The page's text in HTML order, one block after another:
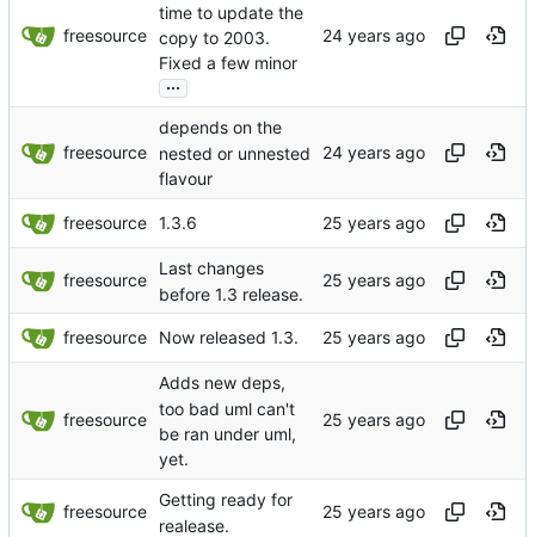
freesource
time to update the
copy to 2003.
Fixed a few minor
...
freesource
depends on the
nested or unnested
flavour
freesource 1.3.6
freesource
Last changes
before 1.3 release.
freesource Now released 1.3.
freesource
Adds new deps,
too bad uml can't
be ran under uml,
yet.
freesource
Getting ready for
realease.